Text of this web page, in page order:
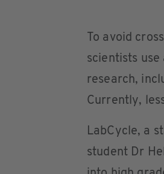
To avoid
scientists
research,
Currently,
LabCycle, a
student Dr